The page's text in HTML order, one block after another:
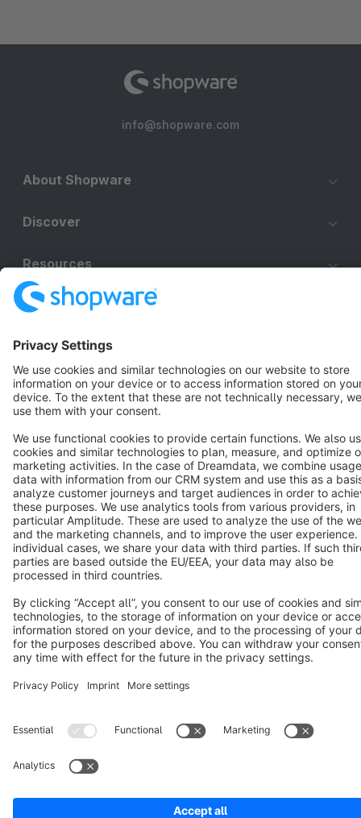
info@shopware.com
About Shopware
Discover
Resources
Star 3k+
Terms & Conditions Privacy Legal notice
Cookie settings
Copyright © shopware AG - All rights reserved
Notice: * All prices are quoted net of the statutory value-added tax